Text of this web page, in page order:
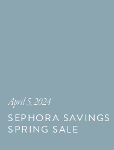
SEPHORA SAVINGS
SPRING SALE
April 5, 2024